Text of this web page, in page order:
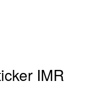
IMR